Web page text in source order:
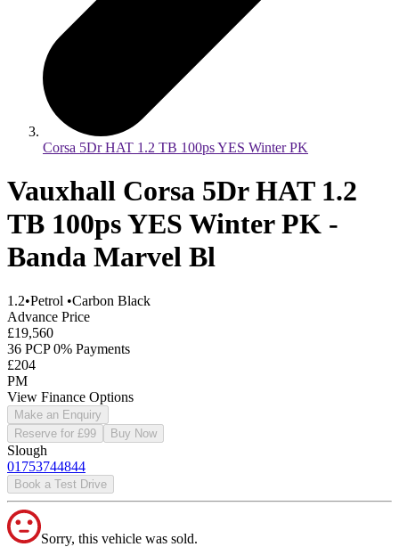
Corsa 5Dr HAT 1.2 TB 100ps YES Winter PK
Vauxhall Corsa 5Dr HAT 1.2
TB 100ps YES Winter PK -
Banda Marvel Bl
1.2•Petrol •Carbon Black
Advance Price
£19,560
36 PCP 0% Payments
£204
PM
View Finance Options
Make an Enquiry
Reserve for £99
Buy Now
Slough
01753744844
Book a Test Drive
Sorry, this vehicle was sold.